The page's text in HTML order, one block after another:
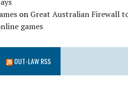
on Great Australian Firewall
games
OUT-LAW RSS